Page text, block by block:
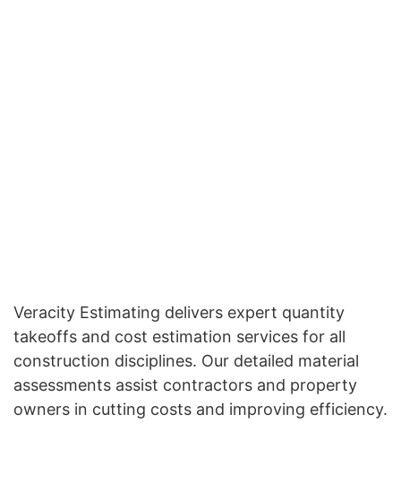
Veracity Estimating delivers expert quantity
takeoffs and cost estimation services for all
construction disciplines. Our detailed material
assessments assist contractors and property
owners in cutting costs and improving efficiency.